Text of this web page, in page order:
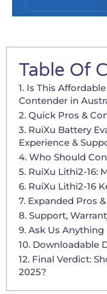
Table Of
1. Is This
Contender in
2. Quick Pros &
3. RuiXu Battery
Experience &
4. Who Should
5. RuiXu Lithi2-16:
6. RuiXu Lithi2-16
7. Expanded Pros
8. Support,
9. Ask Us Anything
10. Downloadable
12. Final Verdict:
2025?